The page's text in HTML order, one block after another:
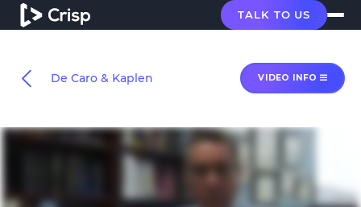
TALK TO US
De Caro & Kaplen VIDEO INFO